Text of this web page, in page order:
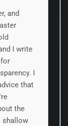
and
I write
I
that
the
shallow